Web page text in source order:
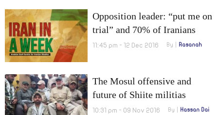
Opposition leader: “put me on
trial” and 70% of Iranians
suffer from malnutrition
11:45 pm - 12 Dec 2016 By Rasanah
The Mosul offensive and
future of Shiite militias
10:31 pm - 09 Nov 2016 By Hassan Dai